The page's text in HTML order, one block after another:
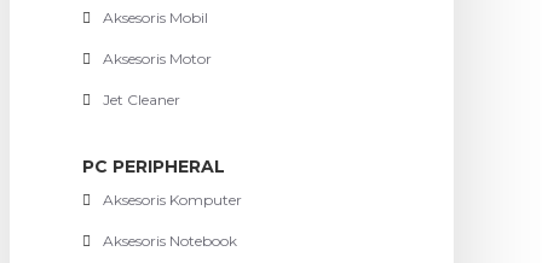
Aksesoris Mobil
Aksesoris Motor
Jet Cleaner
PC PERIPHERAL
Aksesoris Komputer
Aksesoris Notebook